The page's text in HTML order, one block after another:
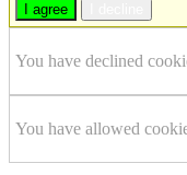
I agree
You have declined
You have allowed